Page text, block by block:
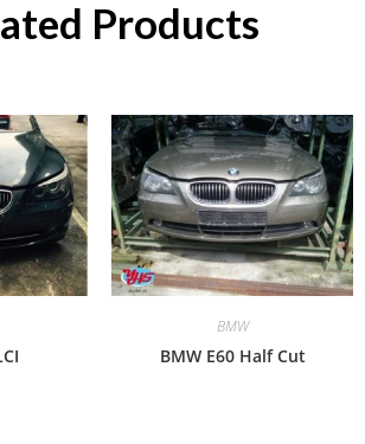
Products
BMW
BMW E60 Half Cut